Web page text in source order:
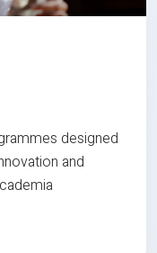
designed
and